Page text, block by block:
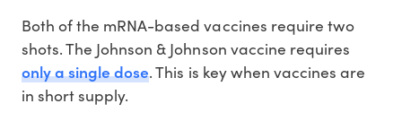
Both of the mRNA-based vaccines require two
shots. The Johnson & Johnson vaccine requires
only a single dose. This is key when vaccines are
in short supply.